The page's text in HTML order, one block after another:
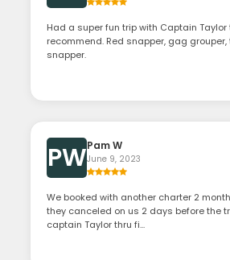
Had a super fun trip with Captain Taylor
recommend. Red snapper, gag
snapper.
PWPam W
June 9, 2023
We booked with another charter 2
they canceled on us 2 days before the
captain Taylor thru fi...